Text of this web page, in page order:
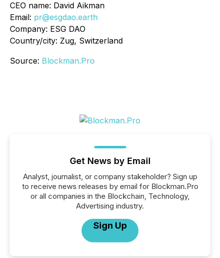
CEO name: David Aikman
Email: pr@esgdao.earth
Company: ESG DAO
Country/city: Zug, Switzerland
Source: Blockman.Pro
Get News by Email
Analyst, journalist, or company stakeholder? Sign up
to receive news releases by email for Blockman.Pro
or all companies in the Blockchain, Technology,
Advertising industry.
Sign Up